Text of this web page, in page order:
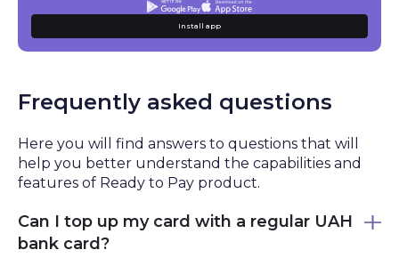
Install app
Frequently asked questions
Here you will find answers to questions that will
help you better understand the capabilities and
features of Ready to Pay product.
Can I top up my card with a regular UAH
bank card?